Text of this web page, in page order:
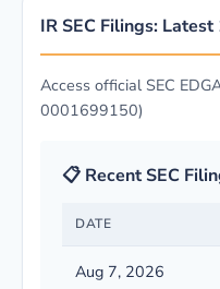
IR SEC Filings:
Access official SEC
0001699150)
📋 Recent SEC
DATE
Aug 7, 2026